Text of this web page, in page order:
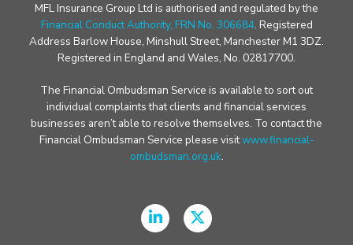
MFL Insurance Group Ltd is authorised and regulated by the
Financial Conduct Authority, FRN No. 306684. Registered
Address Barlow House, Minshull Street, Manchester M1 3DZ.
Registered in England and Wales, No. 02817700.
The Financial Ombudsman Service is available to sort out
individual complaints that clients and financial services
businesses aren’t able to resolve themselves. To contact the
Financial Ombudsman Service please visitwww.financial-
ombudsman.org.uk.